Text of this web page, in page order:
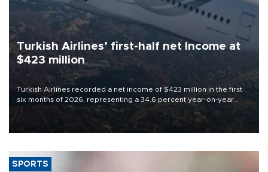
Turkish Airlines’ first-half net Income at
$423 million
Turkish Airlines recorded a net income of $423 million in the first
six months of 2026, representing a 34.6 percent year-on-year
decline, according to the carrier’s financial results released on
SPORTS